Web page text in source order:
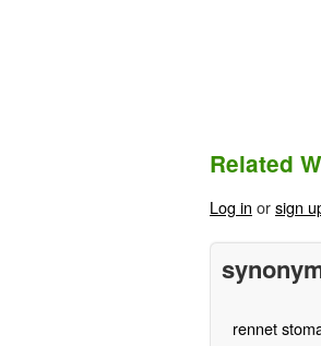
Related
Log in orsign
rennet